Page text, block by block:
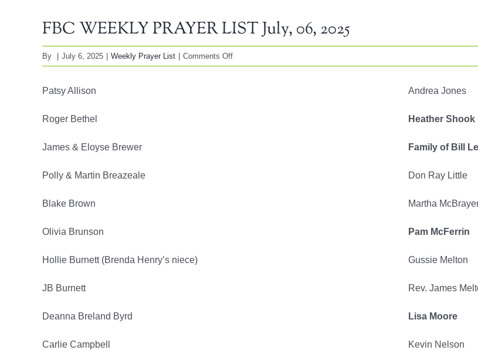
FBC WEEKLY PRAYER LIST July, 06, 2025
By July 6, 2025 Weekly Prayer List Comments Offon
FBC
Patsy Allison
Roger Bethel
James & Eloyse Brewer
Polly & Martin Breazeale
Blake Brown
Olivia Brunson
Hollie Burnett (Brenda Henry’s niece)
JB Burnett
Deanna Breland Byrd
Carlie Campbell
Andrea Jones
Heather Shook
Family of Bill
Don Ray Little
Martha
Pam McFerrin
Gussie Melton
Rev. James
Lisa Moore
Kevin Nelson